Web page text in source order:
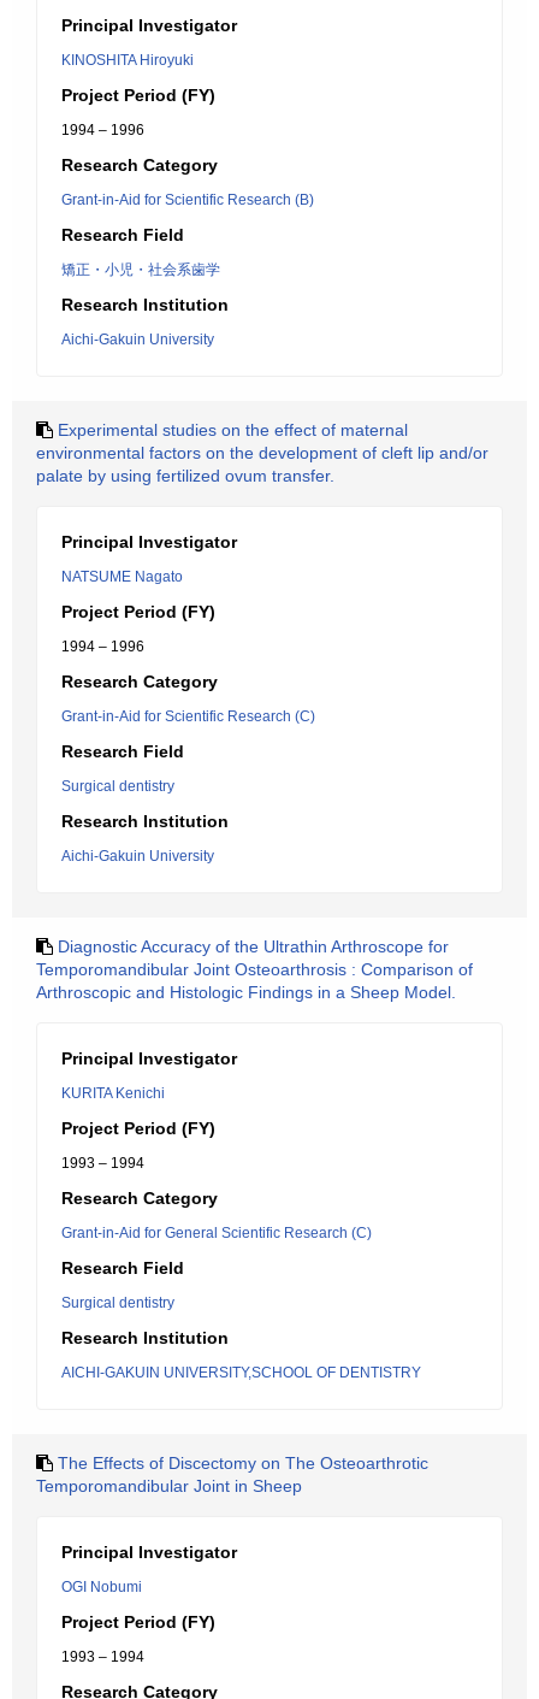
Principal Investigator
KINOSHITA Hiroyuki
Project Period (FY)
1994 – 1996
Research Category
Grant-in-Aid for Scientific Research (B)
Research Field
矯正・小児・社会系歯学
Research Institution
Aichi-Gakuin University
Experimental studies on the effect of maternal
environmental factors on the development of cleft lip and/or
palate by using fertilized ovum transfer.
Principal Investigator
NATSUME Nagato
Project Period (FY)
1994 – 1996
Research Category
Grant-in-Aid for Scientific Research (C)
Research Field
Surgical dentistry
Research Institution
Aichi-Gakuin University
Diagnostic Accuracy of the Ultrathin Arthroscope for
Temporomandibular Joint Osteoarthrosis : Comparison of
Arthroscopic and Histologic Findings in a Sheep Model.
Principal Investigator
KURITA Kenichi
Project Period (FY)
1993 – 1994
Research Category
Grant-in-Aid for General Scientific Research (C)
Research Field
Surgical dentistry
Research Institution
AICHI-GAKUIN UNIVERSITY,SCHOOL OF DENTISTRY
The Effects of Discectomy on The Osteoarthrotic
Temporomandibular Joint in Sheep
Principal Investigator
OGI Nobumi
Project Period (FY)
1993 – 1994
Research Category